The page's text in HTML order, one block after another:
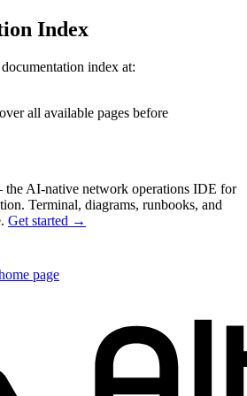
Index
index at:
all available pages before
AI-native network operations IDE for
Terminal, diagrams, runbooks, and
Get started →
page